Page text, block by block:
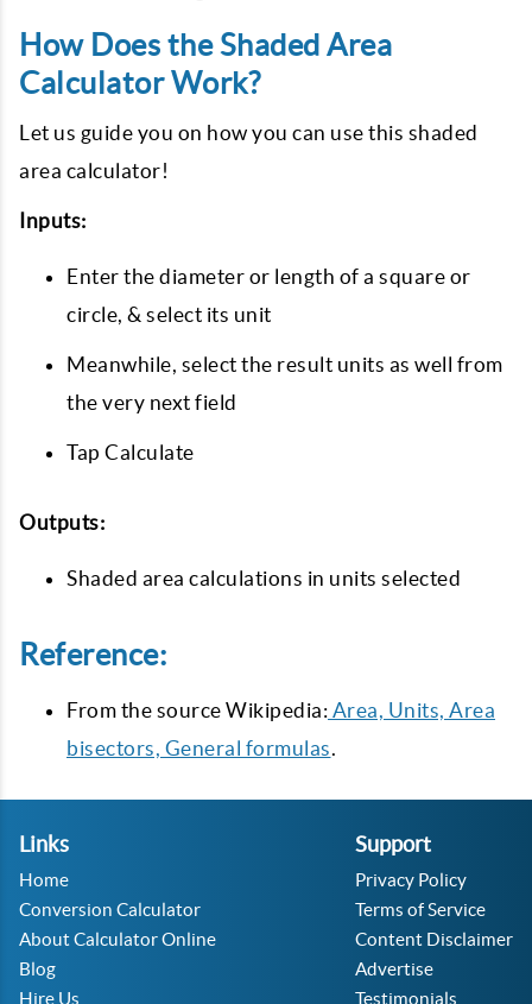
How Does the Shaded Area
Calculator Work?
Let us guide you on how you can use this shaded
area calculator!
Inputs:
Enter the diameter or length of a square or
circle, & select its unit
Meanwhile, select the result units as well from
the very next field
Tap Calculate
Outputs:
Shaded area calculations in units selected
Reference:
From the source Wikipedia: Area, Units, Area
bisectors, General formulas.
Links
Home
Conversion Calculator
About Calculator Online
Blog
Hire Us
Support
Privacy Policy
Terms of Service
Content Disclaimer
Advertise
Testimonials